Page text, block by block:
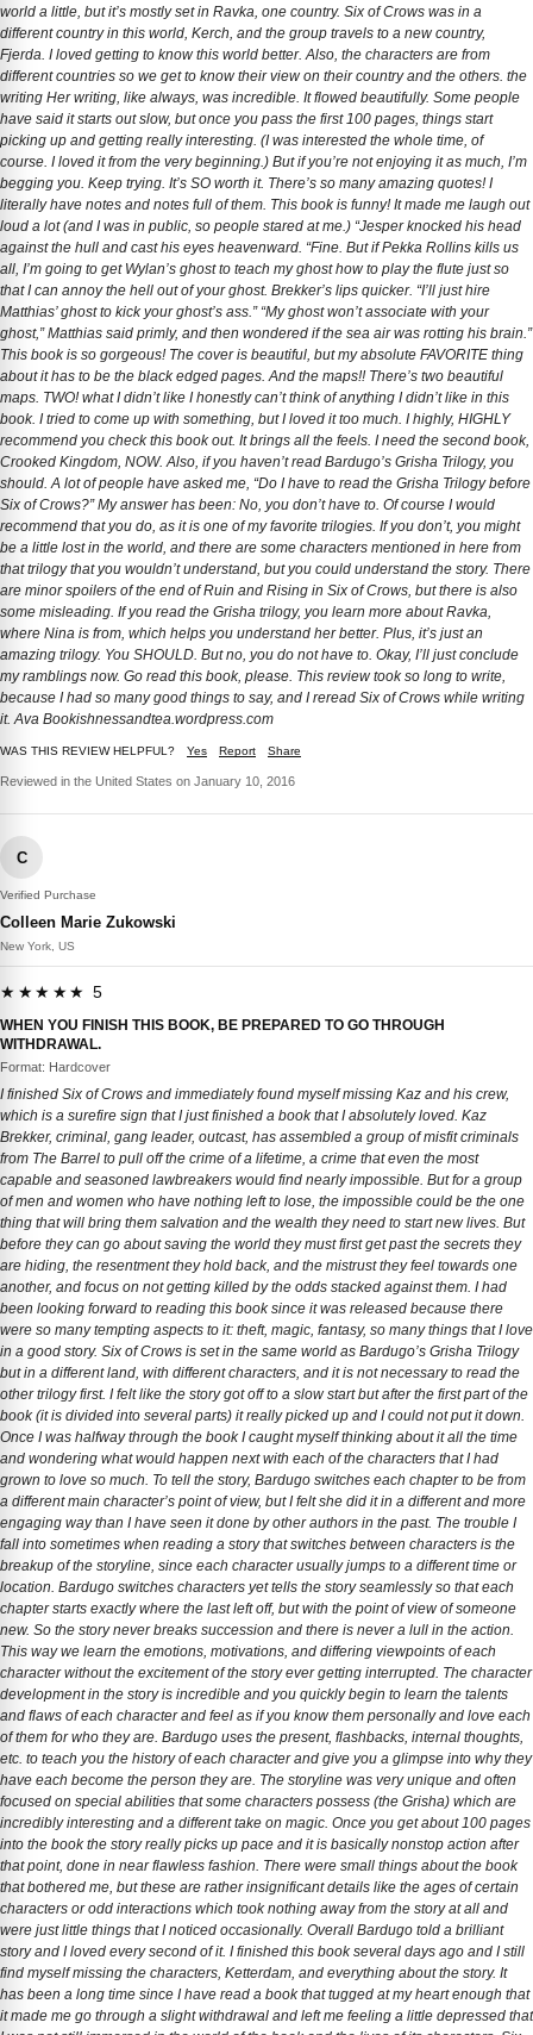
world a little, but it’s mostly set in Ravka, one country. Six of Crows was in a
different country in this world, Kerch, and the group travels to a new country,
Fjerda. I loved getting to know this world better. Also, the characters are from
different countries so we get to know their view on their country and the others. the
writing Her writing, like always, was incredible. It flowed beautifully. Some people
have said it starts out slow, but once you pass the first 100 pages, things start
picking up and getting really interesting. (I was interested the whole time, of
course. I loved it from the very beginning.) But if you’re not enjoying it as much, I’m
begging you. Keep trying. It’s SO worth it. There’s so many amazing quotes! I
literally have notes and notes full of them. This book is funny! It made me laugh out
loud a lot (and I was in public, so people stared at me.) “Jesper knocked his head
against the hull and cast his eyes heavenward. “Fine. But if Pekka Rollins kills us
all, I’m going to get Wylan’s ghost to teach my ghost how to play the flute just so
that I can annoy the hell out of your ghost. Brekker’s lips quicker. “I’ll just hire
Matthias’ ghost to kick your ghost’s ass.” “My ghost won’t associate with your
ghost,” Matthias said primly, and then wondered if the sea air was rotting his brain.”
This book is so gorgeous! The cover is beautiful, but my absolute FAVORITE thing
about it has to be the black edged pages. And the maps!! There’s two beautiful
maps. TWO! what I didn’t like I honestly can’t think of anything I didn’t like in this
book. I tried to come up with something, but I loved it too much. I highly, HIGHLY
recommend you check this book out. It brings all the feels. I need the second book,
Crooked Kingdom, NOW. Also, if you haven’t read Bardugo’s Grisha Trilogy, you
should. A lot of people have asked me, “Do I have to read the Grisha Trilogy before
Six of Crows?” My answer has been: No, you don’t have to. Of course I would
recommend that you do, as it is one of my favorite trilogies. If you don’t, you might
be a little lost in the world, and there are some characters mentioned in here from
that trilogy that you wouldn’t understand, but you could understand the story. There
are minor spoilers of the end of Ruin and Rising in Six of Crows, but there is also
some misleading. If you read the Grisha trilogy, you learn more about Ravka,
where Nina is from, which helps you understand her better. Plus, it’s just an
amazing trilogy. You SHOULD. But no, you do not have to. Okay, I’ll just conclude
my ramblings now. Go read this book, please. This review took so long to write,
because I had so many good things to say, and I reread Six of Crows while writing
it. Ava Bookishnessandtea.wordpress.com
WAS THIS REVIEW HELPFUL? Yes Report Share
Reviewed in the United States on January 10, 2016
C
Verified Purchase
Colleen Marie Zukowski
New York, US
★★★★★ 5
WHEN YOU FINISH THIS BOOK, BE PREPARED TO GO THROUGH
WITHDRAWAL.
Format: Hardcover
I finished Six of Crows and immediately found myself missing Kaz and his crew,
which is a surefire sign that I just finished a book that I absolutely loved. Kaz
Brekker, criminal, gang leader, outcast, has assembled a group of misfit criminals
from The Barrel to pull off the crime of a lifetime, a crime that even the most
capable and seasoned lawbreakers would find nearly impossible. But for a group
of men and women who have nothing left to lose, the impossible could be the one
thing that will bring them salvation and the wealth they need to start new lives. But
before they can go about saving the world they must first get past the secrets they
are hiding, the resentment they hold back, and the mistrust they feel towards one
another, and focus on not getting killed by the odds stacked against them. I had
been looking forward to reading this book since it was released because there
were so many tempting aspects to it: theft, magic, fantasy, so many things that I love
in a good story. Six of Crows is set in the same world as Bardugo’s Grisha Trilogy
but in a different land, with different characters, and it is not necessary to read the
other trilogy first. I felt like the story got off to a slow start but after the first part of the
book (it is divided into several parts) it really picked up and I could not put it down.
Once I was halfway through the book I caught myself thinking about it all the time
and wondering what would happen next with each of the characters that I had
grown to love so much. To tell the story, Bardugo switches each chapter to be from
a different main character’s point of view, but I felt she did it in a different and more
engaging way than I have seen it done by other authors in the past. The trouble I
fall into sometimes when reading a story that switches between characters is the
breakup of the storyline, since each character usually jumps to a different time or
location. Bardugo switches characters yet tells the story seamlessly so that each
chapter starts exactly where the last left off, but with the point of view of someone
new. So the story never breaks succession and there is never a lull in the action.
This way we learn the emotions, motivations, and differing viewpoints of each
character without the excitement of the story ever getting interrupted. The character
development in the story is incredible and you quickly begin to learn the talents
and flaws of each character and feel as if you know them personally and love each
of them for who they are. Bardugo uses the present, flashbacks, internal thoughts,
etc. to teach you the history of each character and give you a glimpse into why they
have each become the person they are. The storyline was very unique and often
focused on special abilities that some characters possess (the Grisha) which are
incredibly interesting and a different take on magic. Once you get about 100 pages
into the book the story really picks up pace and it is basically nonstop action after
that point, done in near flawless fashion. There were small things about the book
that bothered me, but these are rather insignificant details like the ages of certain
characters or odd interactions which took nothing away from the story at all and
were just little things that I noticed occasionally. Overall Bardugo told a brilliant
story and I loved every second of it. I finished this book several days ago and I still
find myself missing the characters, Ketterdam, and everything about the story. It
has been a long time since I have read a book that tugged at my heart enough that
it made me go through a slight withdrawal and left me feeling a little depressed that